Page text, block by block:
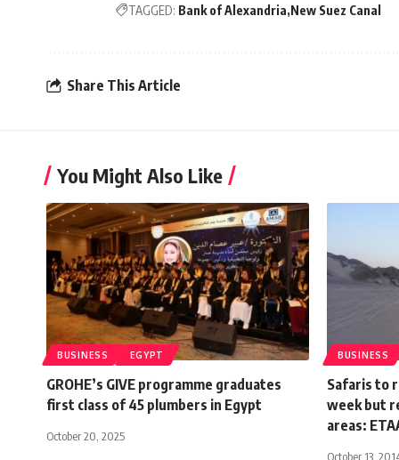
TAGGED: Bank of Alexandria New Suez Canal
Share This Article
You Might Also Like
BUSINESS EGYPT
GROHE’s GIVE programme graduates
first class of 45 plumbers in Egypt
October 20, 2025
BUSINESS
Safaris to
week but
areas:
October 13,